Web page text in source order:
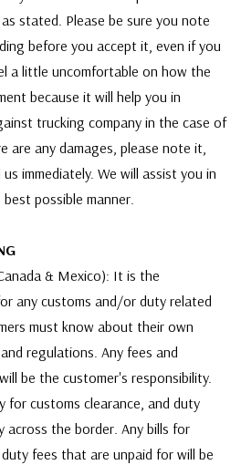
stated. Please be sure you note
before you accept it, even if you
a little uncomfortable on how the
because it will help you in
trucking company in the case of
are any damages, please note it,
immediately. We will assist you in
possible manner.
& Mexico): It is the
any customs and/or duty related
must know about their own
regulations. Any fees and
be the customer's responsibility.
for customs clearance, and duty
across the border. Any bills for
fees that are unpaid for will be